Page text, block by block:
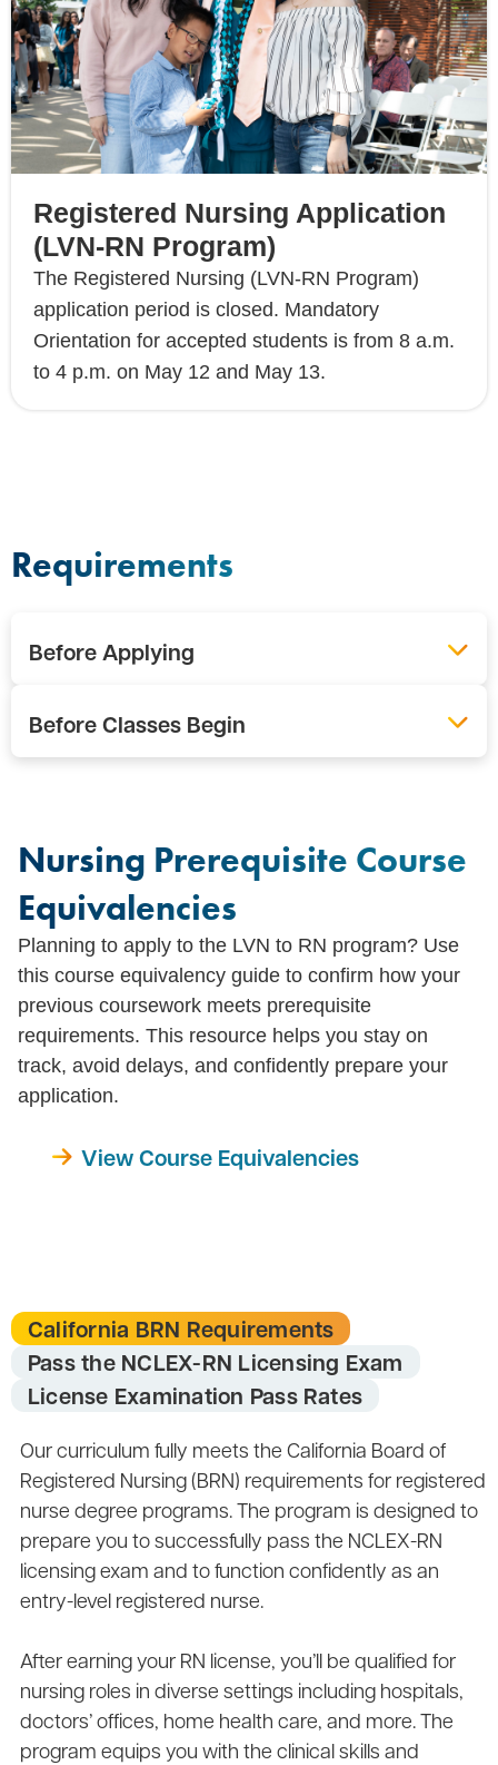
Registered Nursing Application
(LVN-RN Program)
The Registered Nursing (LVN-RN Program)
application period is closed. Mandatory
Orientation for accepted students is from 8 a.m.
to 4 p.m. on May 12 and May 13.
Requirements
Before Applying
Before Classes Begin
Nursing Prerequisite Course
Equivalencies
Planning to apply to the LVN to RN program? Use
this course equivalency guide to confirm how your
previous coursework meets prerequisite
requirements. This resource helps you stay on
track, avoid delays, and confidently prepare your
application.
View Course Equivalencies
California BRN Requirements
Pass the NCLEX-RN Licensing Exam
License Examination Pass Rates
Our curriculum fully meets the California Board of
Registered Nursing (BRN) requirements for registered
nurse degree programs. The program is designed to
prepare you to successfully pass the NCLEX-RN
licensing exam and to function confidently as an
entry-level registered nurse.
After earning your RN license, you’ll be qualified for
nursing roles in diverse settings including hospitals,
doctors’ offices, home health care, and more. The
program equips you with the clinical skills and